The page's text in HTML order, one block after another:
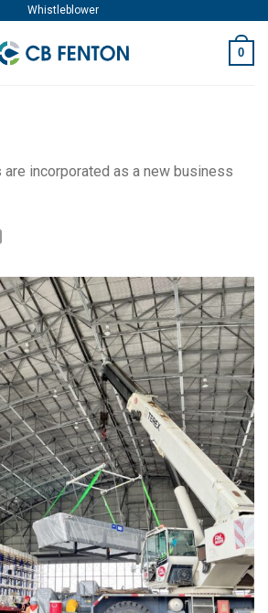
Whistleblower
0
are incorporated as a new business